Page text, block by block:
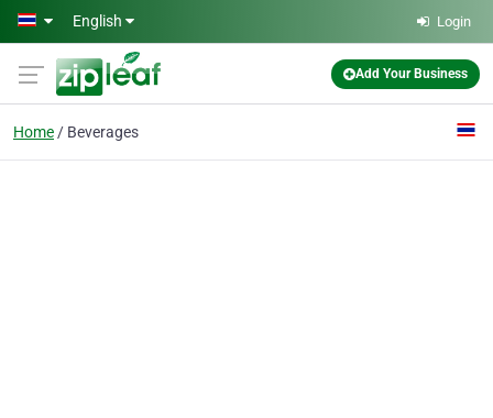
Skip to main content
English Login
Add Your Business
Home Beverages